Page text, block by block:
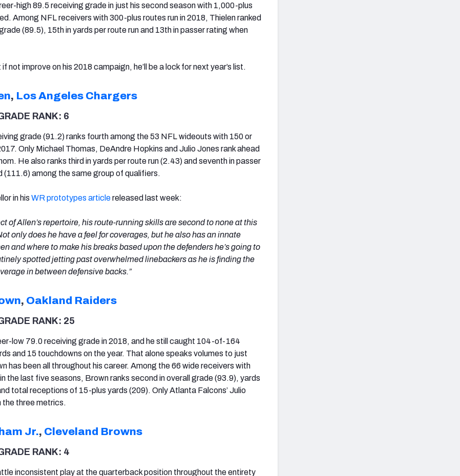
high 89.5 receiving grade in just his second season with 1,000-plus
Among NFL receivers with 300-plus routes run in 2018, Thielen ranked
(89.5), 15th in yards per route run and 13th in passer rating when
not improve on his 2018 campaign, he’ll be a lock for next year’s list.
, Los Angeles Chargers
RANK: 6
grade (91.2) ranks fourth among the 53 NFL wideouts with 150 or
Only Michael Thomas, DeAndre Hopkins and Julio Jones rank ahead
He also ranks third in yards per route run (2.43) and seventh in passer
among the same group of qualifiers.
in his WR prototypes articlereleased last week:
of Allen’s repertoire, his route-running skills are second to none at this
only does he have a feel for coverages, but he also has an innate
and where to make his breaks based upon the defenders he’s going to
spotted jetting past overwhelmed linebackers as he is finding the
in between defensive backs.”
, Oakland Raiders
RANK: 25
low 79.0 receiving grade in 2018, and he still caught 104-of-164
and 15 touchdowns on the year. That alone speaks volumes to just
has been all throughout his career. Among the 66 wide receivers with
the last five seasons, Brown ranks second in overall grade (93.9), yards
total receptions of 15-plus yards (209). Only Atlanta Falcons’ Julio
the three metrics.
Jr., Cleveland Browns
RANK: 4
inconsistent play at the quarterback position throughout the entirety